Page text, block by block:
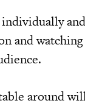
and
around